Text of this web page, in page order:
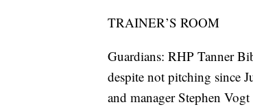
TRAINER’S ROOM
Guardians: RHP Tanner
despite not pitching since
and manager Stephen